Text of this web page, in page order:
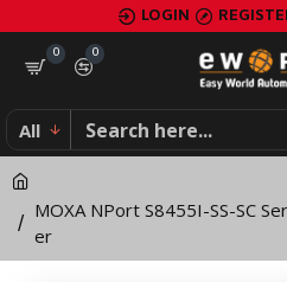
MOXA
NPort
S8455I-
SS-
SC
Serial
LOGIN
0
0
All
MOXA NPort S8455I-SS-SC
er